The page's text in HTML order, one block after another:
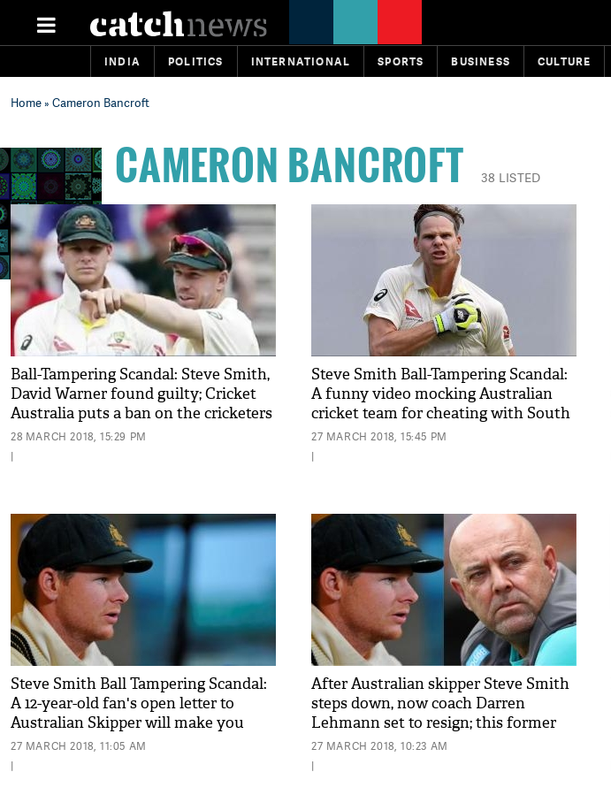
INDIA POLITICS INTERNATIONAL SPORTS BUSINESS CULTURE
Home» Cameron Bancroft
CAMERON BANCROFT 38 LISTED
Ball-Tampering Scandal: Steve Smith,
David Warner found guilty; Cricket
Australia puts a ban on the cricketers
for one-year
28 MARCH 2018, 15:29 PM
|
Steve Smith Ball-Tampering Scandal:
A funny video mocking Australian
cricket team for cheating with South
Africa goes viral
27 MARCH 2018, 15:45 PM
|
Steve Smith Ball Tampering Scandal:
A 12-year-old fan's open letter to
Australian Skipper will make you
emotional
27 MARCH 2018, 11:05 AM
|
After Australian skipper Steve Smith
steps down, now coach Darren
Lehmann set to resign; this former
player to take the place
27 MARCH 2018, 10:23 AM
|